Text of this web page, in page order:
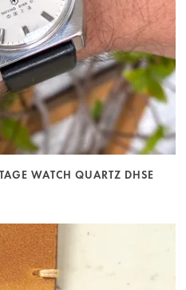
WATCH QUARTZ DHSE